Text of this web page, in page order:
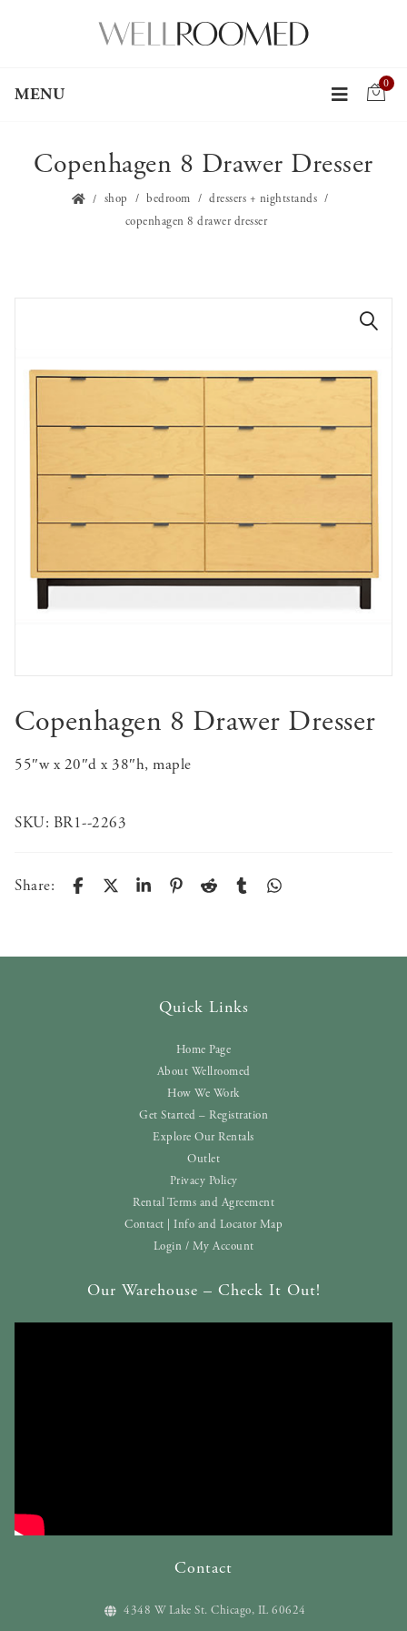
MENU
0
Copenhagen 8 Drawer Dresser
shop bedroom
dressers + nightstands
copenhagen 8 drawer dresser
Copenhagen 8 Drawer Dresser
55″w x 20″d x 38″h, maple
SKU: BR1--2263
Share:
Quick Links
Home Page
About Wellroomed
How We Work
Get Started – Registration
Explore Our Rentals
Outlet
Privacy Policy
Rental Terms and Agreement
Contact | Info and Locator Map
Login / My Account
Our Warehouse – Check It Out!
Contact
4348 W Lake St. Chicago, IL 60624